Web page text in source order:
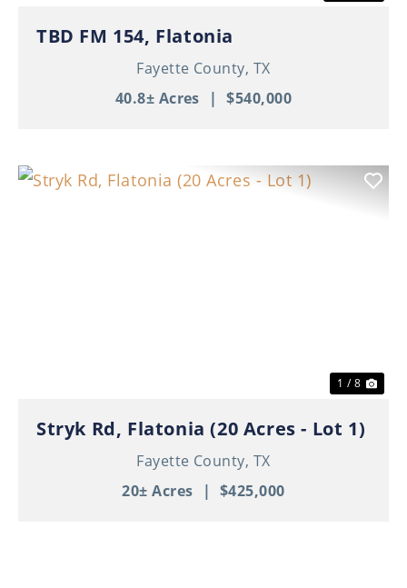
TBD FM 154, Flatonia
Fayette County, TX
40.8± Acres
| $540,000
1 / 8
Stryk Rd, Flatonia (20 Acres - Lot 1)
Fayette County, TX
20± Acres
| $425,000